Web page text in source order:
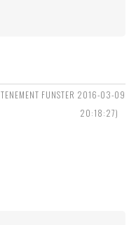
TENEMENT FUNSTER 2016-03-09
20:18:27)